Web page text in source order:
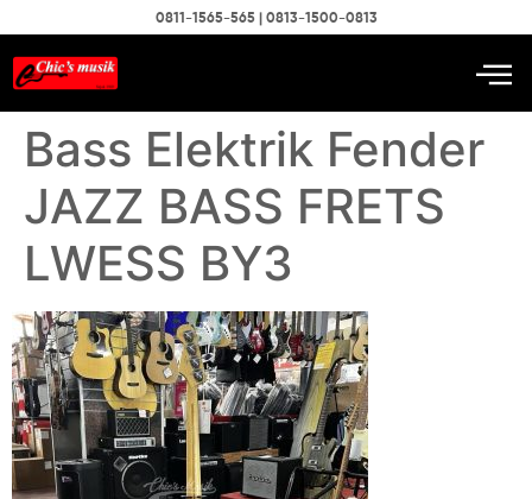
0811-1565-565 | 0813-1500-0813
Bass Elektrik Fender
JAZZ BASS FRETS
LWESS BY3